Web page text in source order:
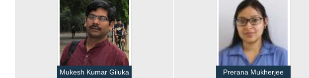
Mukesh Kumar Giluka
Prerana Mukherjee